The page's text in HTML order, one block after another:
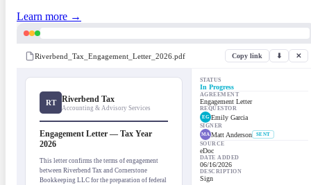
Learn more →
Riverbend_Tax_Engagement_Letter_2026.pdf Copy link ⬇ ✕
RT Riverbend Tax
Accounting & Advisory Services
Engagement Letter — Tax Year
2026
This letter confirms the terms of engagement
between Riverbend Tax and Cornerstone
Bookkeeping LLC for the preparation of federal
STATUS
In Progress
AGREEMENT
Engagement Letter
REQUESTOR
EG Emily Garcia
SIGNER
MA Matt Anderson SENT
SOURCE
eDoc
DATE ADDED
06/16/2026
DESCRIPTION
Sign